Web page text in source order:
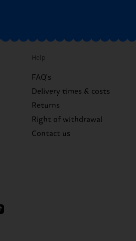
Help
FAQ's
Delivery times & costs
Returns
Right of withdrawal
Contact us